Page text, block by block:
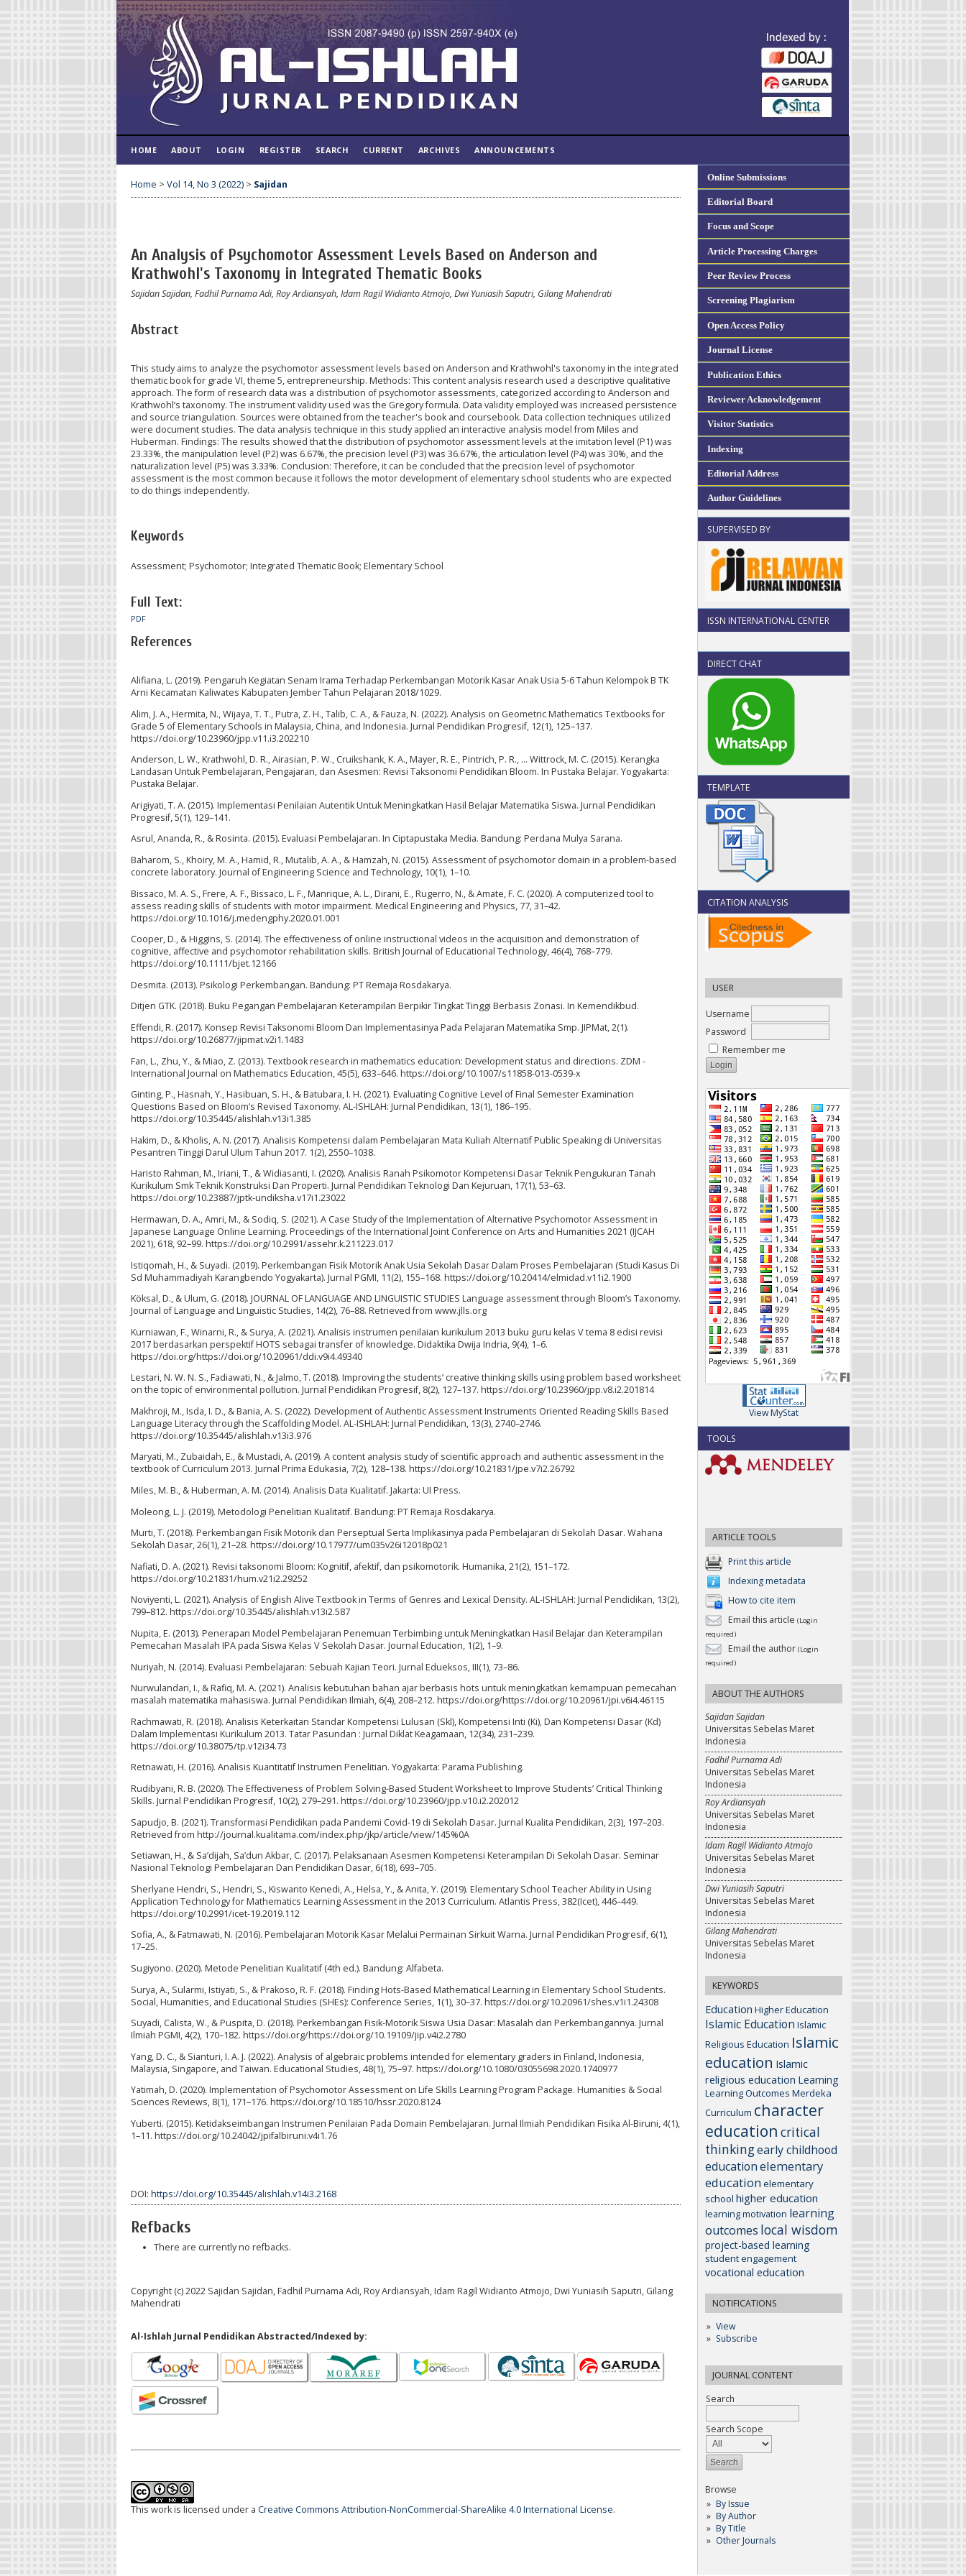
Online Submissions
Editorial Board
Focus and Scope
Article Processing Charges
Peer Review Process
Screening Plagiarism
Open Access Policy
Journal License
Publication Ethics
Reviewer Acknowledgement
Visitor Statistics
Indexing
Editorial Address
Author Guidelines
SUPERVISED BY
ISSN INTERNATIONAL CENTER
DIRECT CHAT
TEMPLATE
CITATION ANALYSIS
USER
Username
Password
Remember me
View MyStat
TOOLS
ARTICLE TOOLS
Print this article
Indexing metadata
How to cite item
Email this article (Login
required)
Email the author (Login
required)
ABOUT THE AUTHORS
Sajidan Sajidan
Universitas Sebelas Maret
Indonesia
Fadhil Purnama Adi
Universitas Sebelas Maret
Indonesia
Roy Ardiansyah
Universitas Sebelas Maret
Indonesia
Idam Ragil Widianto Atmojo
Universitas Sebelas Maret
Indonesia
Dwi Yuniasih Saputri
Universitas Sebelas Maret
Indonesia
Gilang Mahendrati
Universitas Sebelas Maret
Indonesia
KEYWORDS
Education Higher Education
Islamic Education Islamic
Religious Education Islamic
education Islamic
religious education Learning
Learning Outcomes Merdeka
Curriculum character
education critical
thinkingearly childhood
educationelementary
education elementary
school higher education
learning motivation learning
outcomes local wisdom
project-based learning
student engagement
vocational education
NOTIFICATIONS
View
Subscribe
JOURNAL CONTENT
Search
Search Scope
Browse
By Issue
By Author
By Title
Other Journals
HOME ABOUT LOGIN REGISTER SEARCH CURRENT ARCHIVES ANNOUNCEMENTS
Home > Vol 14, No 3 (2022) > Sajidan
An Analysis of Psychomotor Assessment Levels Based on Anderson and
Krathwohl's Taxonomy in Integrated Thematic Books
Sajidan Sajidan, Fadhil Purnama Adi, Roy Ardiansyah, Idam Ragil Widianto Atmojo, Dwi Yuniasih Saputri, Gilang Mahendrati
Abstract
This study aims to analyze the psychomotor assessment levels based on Anderson and Krathwohl's taxonomy in the integrated
thematic book for grade VI, theme 5, entrepreneurship. Methods: This content analysis research used a descriptive qualitative
approach. The form of research data was a distribution of psychomotor assessments, categorized according to Anderson and
Krathwohl’s taxonomy. The instrument validity used was the Gregory formula. Data validity employed was increased persistence
and source triangulation. Sources were obtained from the teacher's book and coursebook. Data collection techniques utilized
were document studies. The data analysis technique in this study applied an interactive analysis model from Miles and
Huberman. Findings: The results showed that the distribution of psychomotor assessment levels at the imitation level (P1) was
23.33%, the manipulation level (P2) was 6.67%, the precision level (P3) was 36.67%, the articulation level (P4) was 30%, and the
naturalization level (P5) was 3.33%. Conclusion: Therefore, it can be concluded that the precision level of psychomotor
assessment is the most common because it follows the motor development of elementary school students who are expected
to do things independently.
Keywords
Assessment; Psychomotor; Integrated Thematic Book; Elementary School
Full Text:
PDF
References
Alifiana, L. (2019). Pengaruh Kegiatan Senam Irama Terhadap Perkembangan Motorik Kasar Anak Usia 5-6 Tahun Kelompok B TK
Arni Kecamatan Kaliwates Kabupaten Jember Tahun Pelajaran 2018/1029.
Alim, J. A., Hermita, N., Wijaya, T. T., Putra, Z. H., Talib, C. A., & Fauza, N. (2022). Analysis on Geometric Mathematics Textbooks for
Grade 5 of Elementary Schools in Malaysia, China, and Indonesia. Jurnal Pendidikan Progresif, 12(1), 125–137.
https://doi.org/10.23960/jpp.v11.i3.202210
Anderson, L. W., Krathwohl, D. R., Airasian, P. W., Cruikshank, K. A., Mayer, R. E., Pintrich, P. R., … Wittrock, M. C. (2015). Kerangka
Landasan Untuk Pembelajaran, Pengajaran, dan Asesmen: Revisi Taksonomi Pendidikan Bloom. In Pustaka Belajar. Yogyakarta:
Pustaka Belajar.
Arigiyati, T. A. (2015). Implementasi Penilaian Autentik Untuk Meningkatkan Hasil Belajar Matematika Siswa. Jurnal Pendidikan
Progresif, 5(1), 129–141.
Asrul, Ananda, R., & Rosinta. (2015). Evaluasi Pembelajaran. In Ciptapustaka Media. Bandung: Perdana Mulya Sarana.
Baharom, S., Khoiry, M. A., Hamid, R., Mutalib, A. A., & Hamzah, N. (2015). Assessment of psychomotor domain in a problem-based
concrete laboratory. Journal of Engineering Science and Technology, 10(1), 1–10.
Bissaco, M. A. S., Frere, A. F., Bissaco, L. F., Manrique, A. L., Dirani, E., Rugerro, N., & Amate, F. C. (2020). A computerized tool to
assess reading skills of students with motor impairment. Medical Engineering and Physics, 77, 31–42.
https://doi.org/10.1016/j.medengphy.2020.01.001
Cooper, D., & Higgins, S. (2014). The effectiveness of online instructional videos in the acquisition and demonstration of
cognitive, affective and psychomotor rehabilitation skills. British Journal of Educational Technology, 46(4), 768–779.
https://doi.org/10.1111/bjet.12166
Desmita. (2013). Psikologi Perkembangan. Bandung: PT Remaja Rosdakarya.
Ditjen GTK. (2018). Buku Pegangan Pembelajaran Keterampilan Berpikir Tingkat Tinggi Berbasis Zonasi. In Kemendikbud.
Effendi, R. (2017). Konsep Revisi Taksonomi Bloom Dan Implementasinya Pada Pelajaran Matematika Smp. JIPMat, 2(1).
https://doi.org/10.26877/jipmat.v2i1.1483
Fan, L., Zhu, Y., & Miao, Z. (2013). Textbook research in mathematics education: Development status and directions. ZDM -
International Journal on Mathematics Education, 45(5), 633–646. https://doi.org/10.1007/s11858-013-0539-x
Ginting, P., Hasnah, Y., Hasibuan, S. H., & Batubara, I. H. (2021). Evaluating Cognitive Level of Final Semester Examination
Questions Based on Bloom’s Revised Taxonomy. AL-ISHLAH: Jurnal Pendidikan, 13(1), 186–195.
https://doi.org/10.35445/alishlah.v13i1.385
Hakim, D., & Kholis, A. N. (2017). Analisis Kompetensi dalam Pembelajaran Mata Kuliah Alternatif Public Speaking di Universitas
Pesantren Tinggi Darul Ulum Tahun 2017. 1(2), 2550–1038.
Haristo Rahman, M., Iriani, T., & Widiasanti, I. (2020). Analisis Ranah Psikomotor Kompetensi Dasar Teknik Pengukuran Tanah
Kurikulum Smk Teknik Konstruksi Dan Properti. Jurnal Pendidikan Teknologi Dan Kejuruan, 17(1), 53–63.
https://doi.org/10.23887/jptk-undiksha.v17i1.23022
Hermawan, D. A., Amri, M., & Sodiq, S. (2021). A Case Study of the Implementation of Alternative Psychomotor Assessment in
Japanese Language Online Learning. Proceedings of the International Joint Conference on Arts and Humanities 2021 (IJCAH
2021), 618, 92–99. https://doi.org/10.2991/assehr.k.211223.017
Istiqomah, H., & Suyadi. (2019). Perkembangan Fisik Motorik Anak Usia Sekolah Dasar Dalam Proses Pembelajaran (Studi Kasus Di
Sd Muhammadiyah Karangbendo Yogyakarta). Jurnal PGMI, 11(2), 155–168. https://doi.org/10.20414/elmidad.v11i2.1900
Köksal, D., & Ulum, G. (2018). JOURNAL OF LANGUAGE AND LINGUISTIC STUDIES Language assessment through Bloom’s Taxonomy.
Journal of Language and Linguistic Studies, 14(2), 76–88. Retrieved from www.jlls.org
Kurniawan, F., Winarni, R., & Surya, A. (2021). Analisis instrumen penilaian kurikulum 2013 buku guru kelas V tema 8 edisi revisi
2017 berdasarkan perspektif HOTS sebagai transfer of knowledge. Didaktika Dwija Indria, 9(4), 1–6.
https://doi.org/https://doi.org/10.20961/ddi.v9i4.49340
Lestari, N. W. N. S., Fadiawati, N., & Jalmo, T. (2018). Improving the students’ creative thinking skills using problem based worksheet
on the topic of environmental pollution. Jurnal Pendidikan Progresif, 8(2), 127–137. https://doi.org/10.23960/jpp.v8.i2.201814
Makhroji, M., Isda, I. D., & Bania, A. S. (2022). Development of Authentic Assessment Instruments Oriented Reading Skills Based
Language Literacy through the Scaffolding Model. AL-ISHLAH: Jurnal Pendidikan, 13(3), 2740–2746.
https://doi.org/10.35445/alishlah.v13i3.976
Maryati, M., Zubaidah, E., & Mustadi, A. (2019). A content analysis study of scientific approach and authentic assessment in the
textbook of Curriculum 2013. Jurnal Prima Edukasia, 7(2), 128–138. https://doi.org/10.21831/jpe.v7i2.26792
Miles, M. B., & Huberman, A. M. (2014). Analisis Data Kualitatif. Jakarta: UI Press.
Moleong, L. J. (2019). Metodologi Penelitian Kualitatif. Bandung: PT Remaja Rosdakarya.
Murti, T. (2018). Perkembangan Fisik Motorik dan Perseptual Serta Implikasinya pada Pembelajaran di Sekolah Dasar. Wahana
Sekolah Dasar, 26(1), 21–28. https://doi.org/10.17977/um035v26i12018p021
Nafiati, D. A. (2021). Revisi taksonomi Bloom: Kognitif, afektif, dan psikomotorik. Humanika, 21(2), 151–172.
https://doi.org/10.21831/hum.v21i2.29252
Noviyenti, L. (2021). Analysis of English Alive Textbook in Terms of Genres and Lexical Density. AL-ISHLAH: Jurnal Pendidikan, 13(2),
799–812. https://doi.org/10.35445/alishlah.v13i2.587
Nupita, E. (2013). Penerapan Model Pembelajaran Penemuan Terbimbing untuk Meningkatkan Hasil Belajar dan Keterampilan
Pemecahan Masalah IPA pada Siswa Kelas V Sekolah Dasar. Journal Education, 1(2), 1–9.
Nuriyah, N. (2014). Evaluasi Pembelajaran: Sebuah Kajian Teori. Jurnal Edueksos, III(1), 73–86.
Nurwulandari, I., & Rafiq, M. A. (2021). Analisis kebutuhan bahan ajar berbasis hots untuk meningkatkan kemampuan pemecahan
masalah matematika mahasiswa. Jurnal Pendidikan Ilmiah, 6(4), 208–212. https://doi.org/https://doi.org/10.20961/jpi.v6i4.46115
Rachmawati, R. (2018). Analisis Keterkaitan Standar Kompetensi Lulusan (Skl), Kompetensi Inti (Ki), Dan Kompetensi Dasar (Kd)
Dalam Implementasi Kurikulum 2013. Tatar Pasundan : Jurnal Diklat Keagamaan, 12(34), 231–239.
https://doi.org/10.38075/tp.v12i34.73
Retnawati, H. (2016). Analisis Kuantitatif Instrumen Penelitian. Yogyakarta: Parama Publishing.
Rudibyani, R. B. (2020). The Effectiveness of Problem Solving-Based Student Worksheet to Improve Students’ Critical Thinking
Skills. Jurnal Pendidikan Progresif, 10(2), 279–291. https://doi.org/10.23960/jpp.v10.i2.202012
Sapudjo, B. (2021). Transformasi Pendidikan pada Pandemi Covid-19 di Sekolah Dasar. Jurnal Kualita Pendidikan, 2(3), 197–203.
Retrieved from http://journal.kualitama.com/index.php/jkp/article/view/145%0A
Setiawan, H., & Sa’dijah, Sa’dun Akbar, C. (2017). Pelaksanaan Asesmen Kompetensi Keterampilan Di Sekolah Dasar. Seminar
Nasional Teknologi Pembelajaran Dan Pendidikan Dasar, 6(18), 693–705.
Sherlyane Hendri, S., Hendri, S., Kiswanto Kenedi, A., Helsa, Y., & Anita, Y. (2019). Elementary School Teacher Ability in Using
Application Technology for Mathematics Learning Assessment in the 2013 Curriculum. Atlantis Press, 382(Icet), 446–449.
https://doi.org/10.2991/icet-19.2019.112
Sofia, A., & Fatmawati, N. (2016). Pembelajaran Motorik Kasar Melalui Permainan Sirkuit Warna. Jurnal Pendidikan Progresif, 6(1),
17–25.
Sugiyono. (2020). Metode Penelitian Kualitatif (4th ed.). Bandung: Alfabeta.
Surya, A., Sularmi, Istiyati, S., & Prakoso, R. F. (2018). Finding Hots-Based Mathematical Learning in Elementary School Students.
Social, Humanities, and Educational Studies (SHEs): Conference Series, 1(1), 30–37. https://doi.org/10.20961/shes.v1i1.24308
Suyadi, Calista, W., & Puspita, D. (2018). Perkembangan Fisik-Motorik Siswa Usia Dasar: Masalah dan Perkembangannya. Jurnal
Ilmiah PGMI, 4(2), 170–182. https://doi.org/https://doi.org/10.19109/jip.v4i2.2780
Yang, D. C., & Sianturi, I. A. J. (2022). Analysis of algebraic problems intended for elementary graders in Finland, Indonesia,
Malaysia, Singapore, and Taiwan. Educational Studies, 48(1), 75–97. https://doi.org/10.1080/03055698.2020.1740977
Yatimah, D. (2020). Implementation of Psychomotor Assessment on Life Skills Learning Program Package. Humanities & Social
Sciences Reviews, 8(1), 171–176. https://doi.org/10.18510/hssr.2020.8124
Yuberti. (2015). Ketidakseimbangan Instrumen Penilaian Pada Domain Pembelajaran. Jurnal Ilmiah Pendidikan Fisika Al-Biruni, 4(1),
1–11. https://doi.org/10.24042/jpifalbiruni.v4i1.76
DOI: https://doi.org/10.35445/alishlah.v14i3.2168
Refbacks
There are currently no refbacks.
Copyright (c) 2022 Sajidan Sajidan, Fadhil Purnama Adi, Roy Ardiansyah, Idam Ragil Widianto Atmojo, Dwi Yuniasih Saputri, Gilang
Mahendrati
Al-Ishlah Jurnal Pendidikan Abstracted/Indexed by:
This work is licensed under a Creative Commons Attribution-NonCommercial-ShareAlike 4.0 International License.